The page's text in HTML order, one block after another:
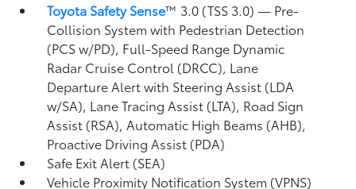
Toyota Safety Sense™ 3.0 (TSS 3.0)— Pre-
Collision System with Pedestrian Detection
(PCS w/PD), Full-Speed Range Dynamic
Radar Cruise Control (DRCC), Lane
Departure Alert with Steering Assist (LDA
w/SA), Lane Tracing Assist (LTA), Road Sign
Assist (RSA),Automatic High Beams (AHB),
Proactive Driving Assist (PDA)
Safe Exit Alert (SEA)
Vehicle Proximity Notification System (VPNS)